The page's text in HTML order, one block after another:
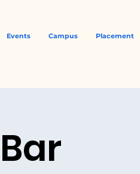
Events Campus Placement